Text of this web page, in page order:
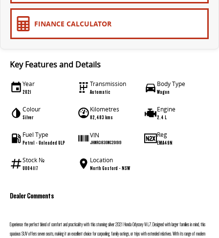
MIFA 9
All-electric luxury for 7
RV
Delivers Australia Delivers Australia
FINANCE CALCULATOR
Key Features and Details
Year
2021
Transmission
Automatic
Body Type
Wagon
Colour
Silver
Kilometres
82,483 kms
Engine
2.4 L
Fuel Type
Petrol - Unleaded ULP
VIN
JHMRC1830MC201919
Reg
EMA49N
Stock №
U004117
Location
North Gosford - NSW
Dealer Comments
Experience the perfect blend of comfort and practicality with this stunning silver 2021 Honda Odyssey Vi L7. Designed with larger families in mind, this
spacious SUV offers seven seats, making it an excellent choice for carpooling, family outings, or trips with extended relatives. With its range of modern